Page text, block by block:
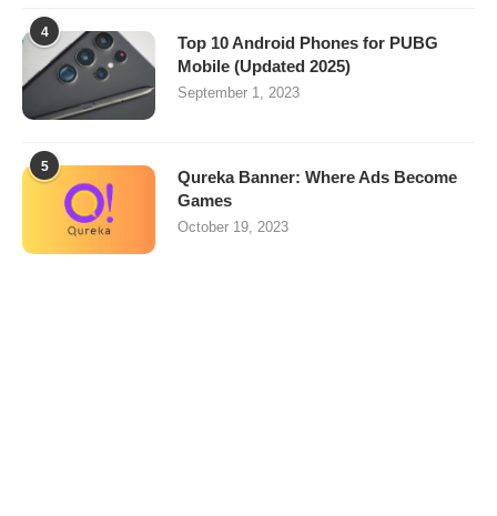
4
Top 10 Android Phones for PUBG
Mobile (Updated 2025)
September 1, 2023
5
Qureka Banner: Where Ads Become
Games
October 19, 2023